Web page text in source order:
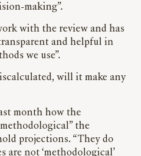
making”.
with the review and has
and helpful in
we use”.
will it make any
month how the
the
projections. “They do
are not ‘methodological’